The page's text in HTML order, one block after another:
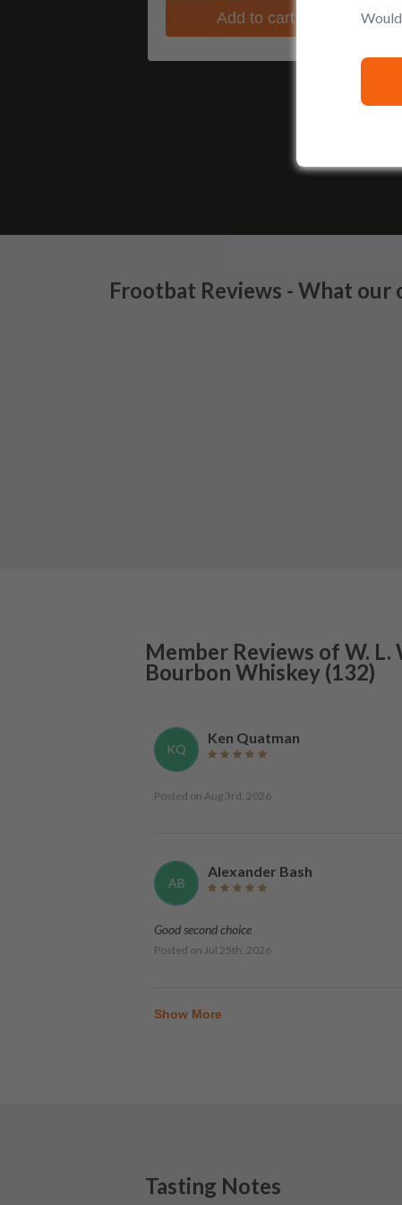
Add to cart
Frootbat Reviews - What our
Member Reviews of W. L.
Bourbon Whiskey (132)
KQ
Ken Quatman
Posted on Aug 3rd, 2026
AB
Alexander Bash
Good second choice
Posted on Jul 25th, 2026
Show More
Tasting Notes